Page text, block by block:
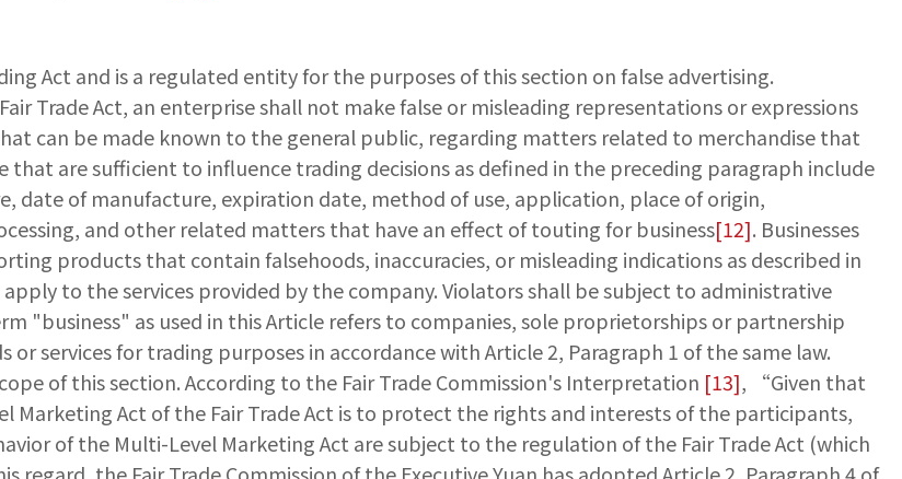
Act and is a regulated entity for the purposes of this section on false advertising.
Trade Act, an enterprise shall not make false or misleading representations or expressions
can be made known to the general public, regarding matters related to merchandise that
are sufficient to influence trading decisions as defined in the preceding paragraph include
of manufacture, expiration date, method of use, application, place of origin,
and other related matters that have an effect of touting for business[12]. Businesses
products that contain falsehoods, inaccuracies, or misleading indications as described in
to the services provided by the company. Violators shall be subject to administrative
"business" as used in this Article refers to companies, sole proprietorships or partnership
services for trading purposes in accordance with Article 2, Paragraph 1 of the same law.
of this section. According to the Fair Trade Commission's Interpretation [13], “Given that
Act of the Fair Trade Act is to protect the rights and interests of the participants,
of the Multi-Level Marketing Act are subject to the regulation of the Fair Trade Act (which